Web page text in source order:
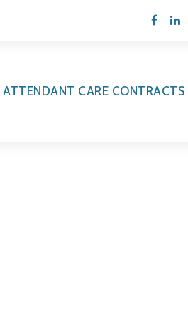
ATTENDANT CARE CONTRACTS